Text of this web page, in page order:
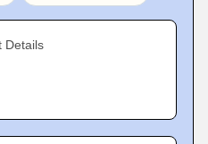
Details